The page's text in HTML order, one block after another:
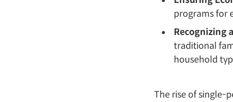
programs for
Recognizing
traditional
household
The rise of single-